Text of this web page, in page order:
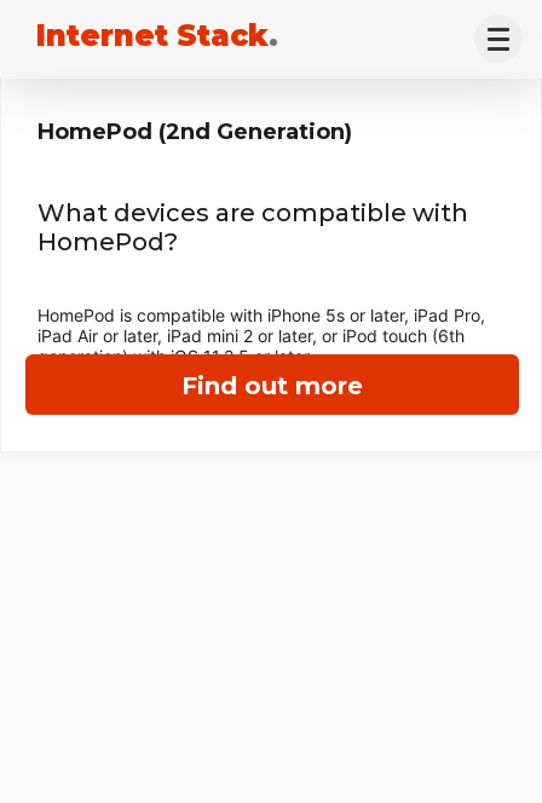
Internet Stack.
Find out more
HomePod (2nd Generation)
What devices are compatible with
HomePod?
HomePod is compatible with iPhone 5s or later, iPad Pro,
iPad Air or later, iPad mini 2 or later, or iPod touch (6th
generation) with iOS 11.2.5 or later.